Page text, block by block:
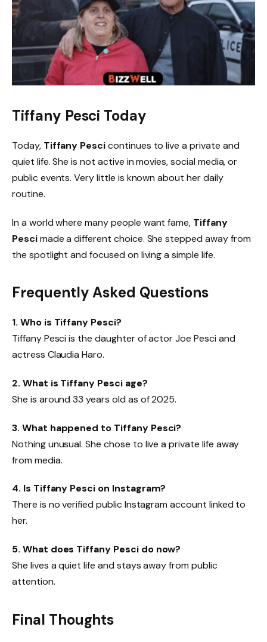
Tiffany Pesci Today
Today, Tiffany Pescicontinues to live a private and
quiet life. She is not active in movies, social media, or
public events. Very little is known about her daily
routine.
In a world where many people want fame, Tiffany
Pescimade a different choice. She stepped away from
the spotlight and focused on living a simple life.
Frequently Asked Questions
1. Who is Tiffany Pesci?
Tiffany Pesci is the daughter of actor Joe Pesci and
actress Claudia Haro.
2. What is Tiffany Pesci age?
She is around 33 years old as of 2025.
3. What happened to Tiffany Pesci?
Nothing unusual. She chose to live a private life away
from media.
4. Is Tiffany Pesci on Instagram?
There is no verified public Instagram account linked to
her.
5. What does Tiffany Pesci do now?
She lives a quiet life and stays away from public
attention.
Final Thoughts